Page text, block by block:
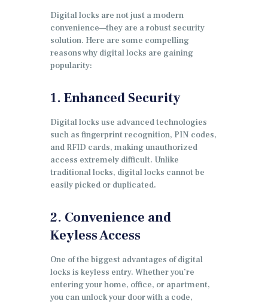
Digital locks are not just a modern
convenience—they are a robust security
solution. Here are some compelling
reasons why digital locks are gaining
popularity:
1. Enhanced Security
Digital locks use advanced technologies
such as fingerprint recognition, PIN codes,
and RFID cards, making unauthorized
access extremely difficult. Unlike
traditional locks, digital locks cannot be
easily picked or duplicated.
2. Convenience and
Keyless Access
One of the biggest advantages of digital
locks is keyless entry. Whether you’re
entering your home, office, or apartment,
you can unlock your door with a code,